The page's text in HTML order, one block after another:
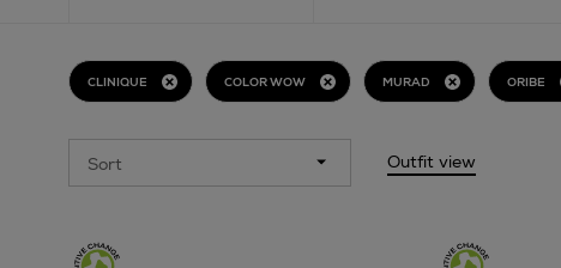
CLINIQUE COLOR WOW MURAD ORIBE
Outfit view